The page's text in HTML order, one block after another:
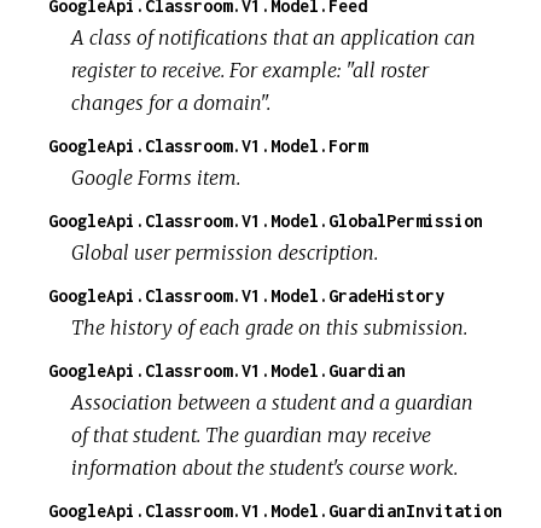
GoogleApi.Classroom.V1.Model.Feed
A class of notifications that an application can
register to receive. For example: "all roster
changes for a domain".
GoogleApi.Classroom.V1.Model.Form
Google Forms item.
GoogleApi.Classroom.V1.Model.GlobalPermission
Global user permission description.
GoogleApi.Classroom.V1.Model.GradeHistory
The history of each grade on this submission.
GoogleApi.Classroom.V1.Model.Guardian
Association between a student and a guardian
of that student. The guardian may receive
information about the student's course work.
GoogleApi.Classroom.V1.Model.GuardianInvitation